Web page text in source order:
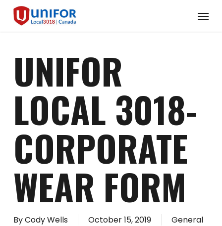
Skip
Menu
UNIFOR
LOCAL 3018-
CORPORATE
WEAR FORM
ByCody Wells October 15, 2019
General